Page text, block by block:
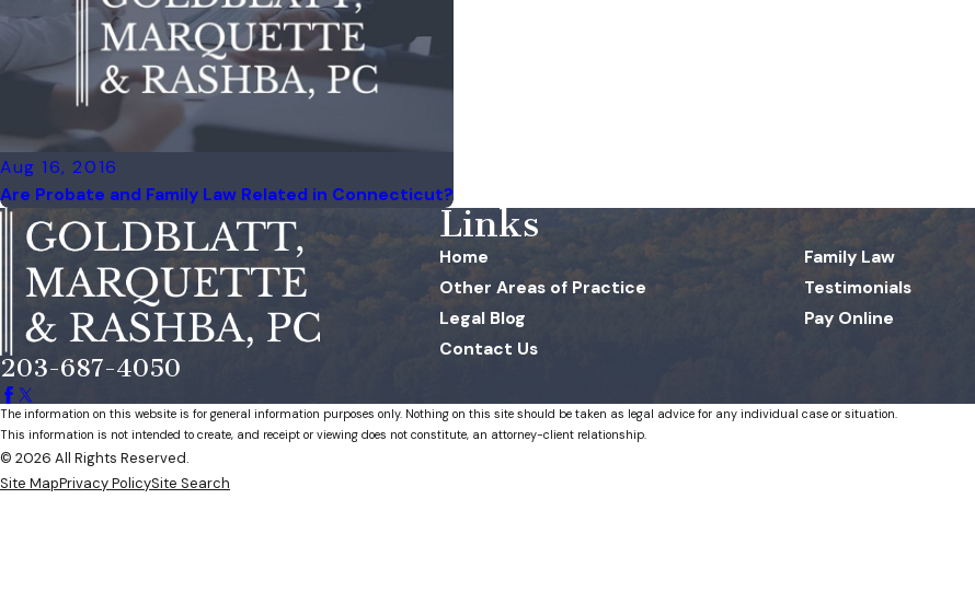
Aug 16, 2016
Are Probate and Family Law Related in Connecticut?
203-687-4050
Links
Home
Family Law
Other Areas of Practice
Testimonials
Legal Blog
Pay Online
Contact Us
The information on this website is for general information purposes only. Nothing on this site should be taken as legal advice for any individual case or situation.
This information is not intended to create, and receipt or viewing does not constitute, an attorney-client relationship.
© 2026 All Rights Reserved.
Site MapPrivacy PolicySite Search